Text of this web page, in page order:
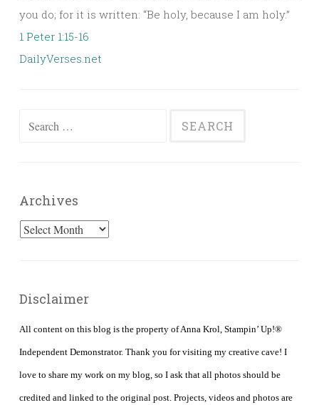
you do; for it is written: “Be holy, because I am holy.”
1 Peter 1:15-16
DailyVerses.net
Archives
Archives
Disclaimer
All content on this blog is the property of Anna Krol, Stampin’ Up!®
Independent Demonstrator. Thank you for visiting my creative cave! I
love to share my work on my blog, so I ask that all photos should be
credited and linked to the original post. Projects, videos and photos are